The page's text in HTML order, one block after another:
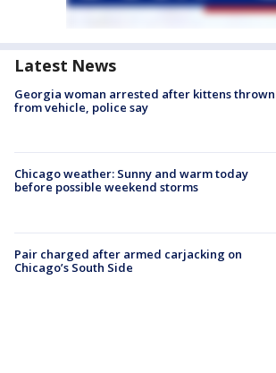
Latest News
Georgia woman arrested after kittens thrown
from vehicle, police say
Chicago weather: Sunny and warm today
before possible weekend storms
Pair charged after armed carjacking on
Chicago’s South Side